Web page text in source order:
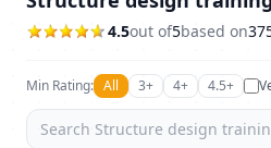
4.5out of5based on
Min Rating: All 3+ 4+ 4.5+